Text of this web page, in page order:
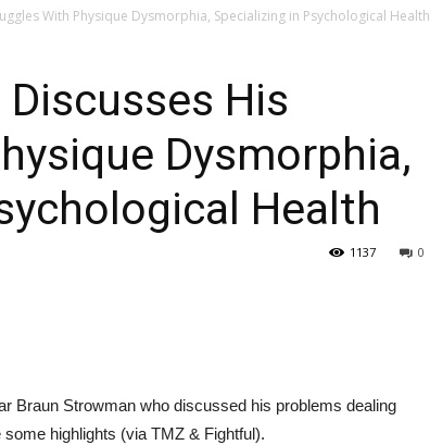
DAILY
With Physique Dysmorphia, Specializing in Psychological Health
His
Dysmorphia,
Health
0
1137
Braun Strowman who discussed his problems dealing
highlights (via TMZ & Fightful).